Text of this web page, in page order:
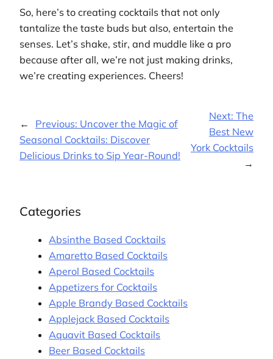
So, here’s to creating cocktails that not only
tantalize the taste buds but also, entertain the
senses. Let’s shake, stir, and muddle like a pro
because after all, we’re not just making drinks,
we’re creating experiences. Cheers!
← Previous: Uncover the Magic of
Seasonal Cocktails: Discover
Delicious Drinks to Sip Year-Round!
Next: The
Best New
York Cocktails
→
Categories
Absinthe Based Cocktails
Amaretto Based Cocktails
Aperol Based Cocktails
Appetizers for Cocktails
Apple Brandy Based Cocktails
Applejack Based Cocktails
Aquavit Based Cocktails
Beer Based Cocktails